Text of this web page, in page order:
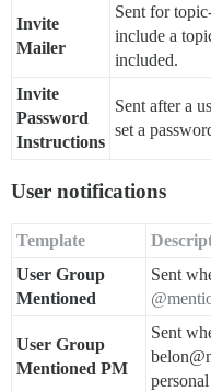
Invite
Mailer
Sent for
include a
included.
Invite
Password
Instructions
Sent after a
set a
User notifications
Template
User Group
Mentioned
Sent
User Group
Mentioned PM
Sent
personal